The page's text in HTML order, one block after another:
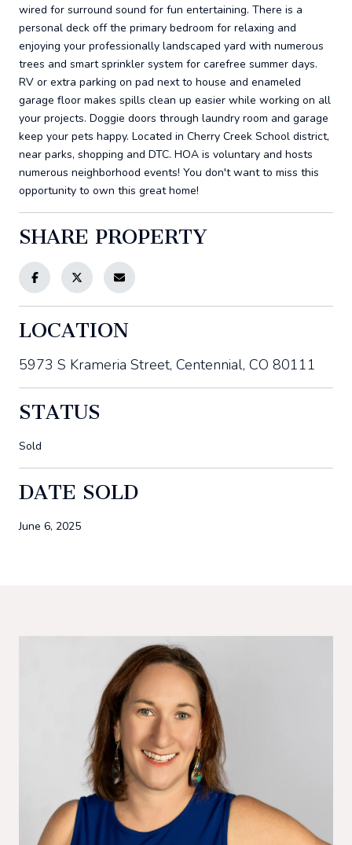
wired for surround sound for fun entertaining. There is a
personal deck off the primary bedroom for relaxing and
enjoying your professionally landscaped yard with numerous
trees and smart sprinkler system for carefree summer days.
RV or extra parking on pad next to house and enameled
garage floor makes spills clean up easier while working on all
your projects. Doggie doors through laundry room and garage
keep your pets happy. Located in Cherry Creek School district,
near parks, shopping and DTC. HOA is voluntary and hosts
numerous neighborhood events! You don't want to miss this
opportunity to own this great home!
SHARE PROPERTY
LOCATION
5973 S Krameria Street, Centennial, CO 80111
STATUS
Sold
DATE SOLD
June 6, 2025